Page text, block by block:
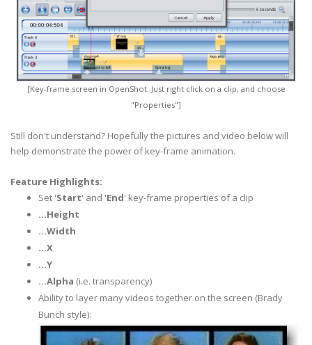
[Key-frame screen in OpenShot. Just right click on a clip, and choose
"Properties"]
Still don't understand? Hopefully the pictures and video below will
help demonstrate the power of key-frame animation.
Feature Highlights:
Set 'Start' and 'End' key-frame properties of a clip
...Height
...Width
...X
...Y
...Alpha (i.e. transparency)
Ability to layer many videos together on the screen (Brady
Bunch style):